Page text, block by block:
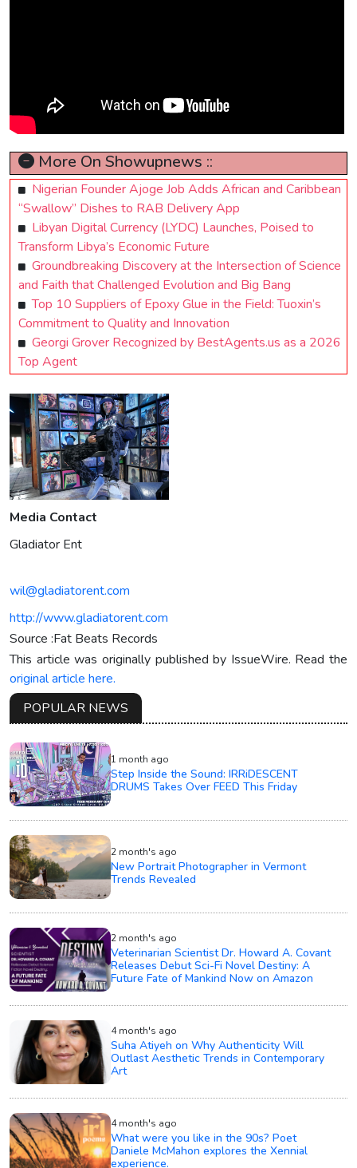
More On Showupnews ::
Nigerian Founder Ajoge Job Adds African and Caribbean
“Swallow” Dishes to RAB Delivery App
Libyan Digital Currency (LYDC) Launches, Poised to
Transform Libya’s Economic Future
Groundbreaking Discovery at the Intersection of Science
and Faith that Challenged Evolution and Big Bang
Top 10 Suppliers of Epoxy Glue in the Field: Tuoxin’s
Commitment to Quality and Innovation
Georgi Grover Recognized by BestAgents.us as a 2026
Top Agent
Media Contact
Gladiator Ent
wil@gladiatorent.com
http://www.gladiatorent.com
Source :Fat Beats Records
This article was originally published by IssueWire. Read the
original article here.
POPULAR NEWS
1 month ago
Step Inside the Sound: IRRiDESCENT
DRUMS Takes Over FEED This Friday
2 month's ago
New Portrait Photographer in Vermont
Trends Revealed
2 month's ago
Veterinarian Scientist Dr. Howard A. Covant
Releases Debut Sci-Fi Novel Destiny: A
Future Fate of Mankind Now on Amazon
4 month's ago
Suha Atiyeh on Why Authenticity Will
Outlast Aesthetic Trends in Contemporary
Art
4 month's ago
What were you like in the 90s? Poet
Daniele McMahon explores the Xennial
experience.